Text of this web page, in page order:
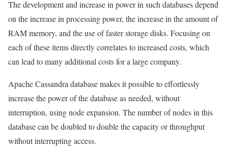
The development and increase in power in such databases depend
on the increase in processing power, the increase in the amount of
RAM memory, and the use of faster storage disks. Focusing on
each of these items directly correlates to increased costs, which
can lead to many additional costs for a large company.
Apache Cassandra database makes it possible to effortlessly
increase the power of the database as needed, without
interruption, using node expansion. The number of nodes in this
database can be doubled to double the capacity or throughput
without interrupting access.